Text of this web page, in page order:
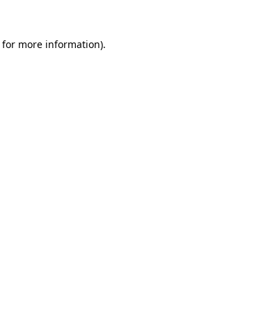
for more information).